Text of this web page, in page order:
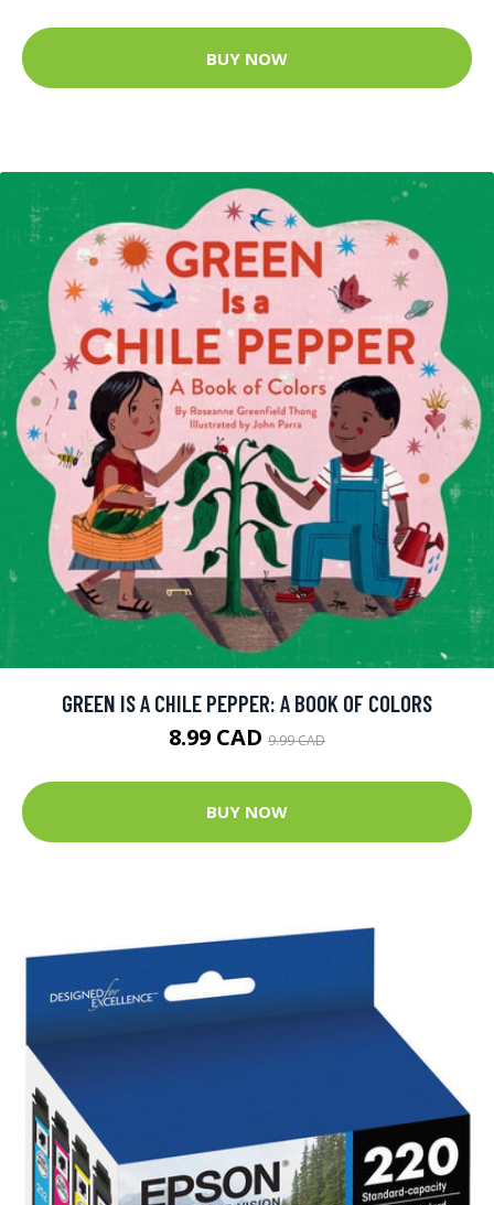
BUY NOW
GREEN IS A CHILE PEPPER: A BOOK OF COLORS
8.99 CAD 9.99 CAD
BUY NOW